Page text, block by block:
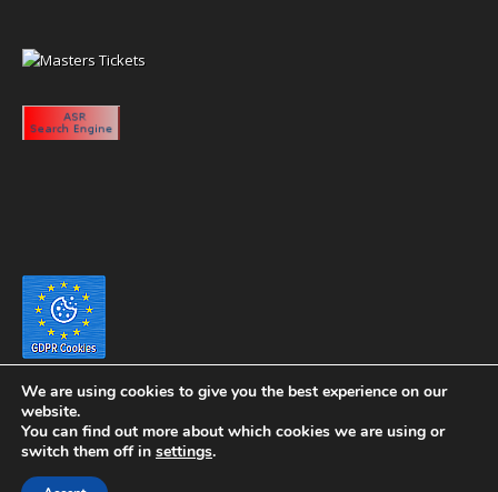
Copyright 2020 eyeontaiwan.com ----- Published in The United States of
We are using cookies to give you the best experience on our
website.
You can find out more about which cookies we are using or
switch them off in settings.